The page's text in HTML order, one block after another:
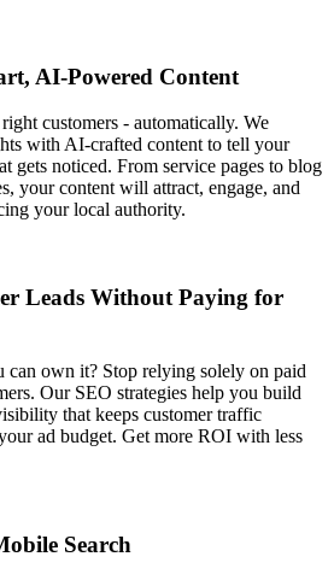
AI-Powered Content
customers - automatically. We
with AI-crafted content to tell your
gets noticed. From service pages to blog
your content will attract, engage, and
your local authority.
Leads Without Paying for
own it? Stop relying solely on paid
Our SEO strategies help you build
that keeps customer traffic
ad budget. Get more ROI with less
Search